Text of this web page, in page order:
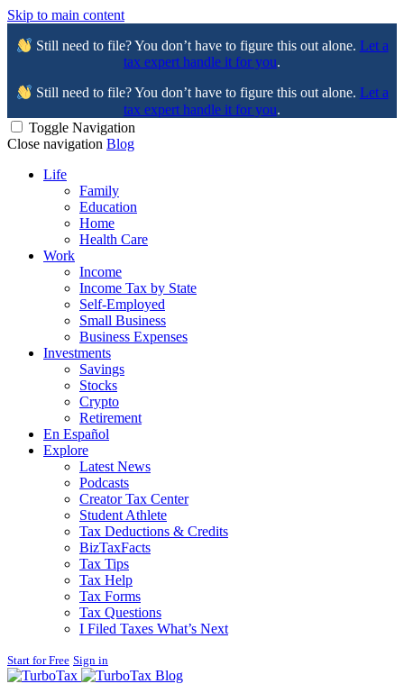
Skip to main content
Still need to file? You don’t have to figure this out alone. Let a
tax expert handle it for you.
Still need to file? You don’t have to figure this out alone. Let a
tax expert handle it for you.
Toggle Navigation
Close navigation Blog
Life
Family
Education
Home
Health Care
Work
Income
Income Tax by State
Self-Employed
Small Business
Business Expenses
Investments
Savings
Stocks
Crypto
Retirement
En Español
Explore
Latest News
Podcasts
Creator Tax Center
Student Athlete
Tax Deductions & Credits
BizTaxFacts
Tax Tips
Tax Help
Tax Forms
Tax Questions
I Filed Taxes What’s Next
Start for Free Sign in
Blog